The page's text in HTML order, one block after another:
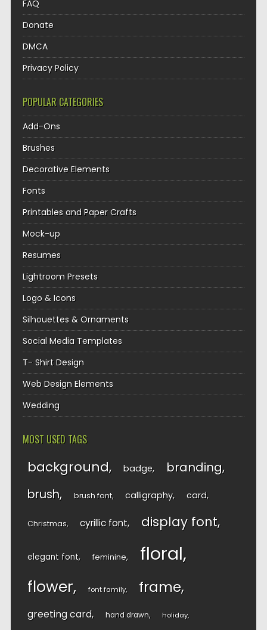
FAQ
Donate
DMCA
Privacy Policy
POPULAR CATEGORIES
Add-Ons
Brushes
Decorative Elements
Fonts
Printables and Paper Crafts
Mock-up
Resumes
Lightroom Presets
Logo & Icons
Silhouettes & Ornaments
Social Media Templates
T- Shirt Design
Web Design Elements
Wedding
MOST USED TAGS
background badge branding
brush brush font calligraphy card
Christmas cyrillic font display font
elegant font feminine floral
flower font family frame
greeting card hand drawn holiday